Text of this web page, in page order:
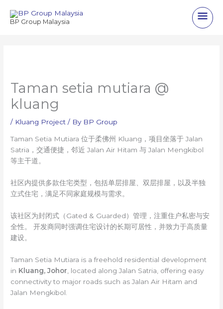
BP Group Malaysia
Main
Taman setia mutiara @
kluang
/ Kluang Project / By BP Group
Taman Setia Mutiara 位于柔佛州 Kluang，项目坐落于 Jalan
Satria，交通便捷，邻近 Jalan Air Hitam 与 Jalan Mengkibol
等主干道。
社区内提供多款住宅类型，包括单层排屋、双层排屋，以及半独
立式住宅，满足不同家庭规模与需求。
该社区为封闭式（Gated & Guarded）管理，注重住户私密与安
全性。 开发商同时强调住宅设计的长期可居性，并致力于高质量
建设。
Taman Setia Mutiara is a freehold residential development
in Kluang, Johor , located along Jalan Satria, offering easy
connectivity to major roads such as Jalan Air Hitam and
Jalan Mengkibol.